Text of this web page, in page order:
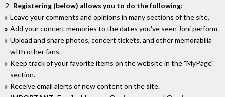
2- Registering (below) allows you to do the following:
Leave your comments and opinions in many sections of the site.
Add your concert memories to the dates you've seen Joni perform.
Upload and share photos, concert tickets, and other memorabilia
wIth other fans.
Keep track of your favorite items on the website in the "MyPage"
section.
Receive email alerts of new content on the site.